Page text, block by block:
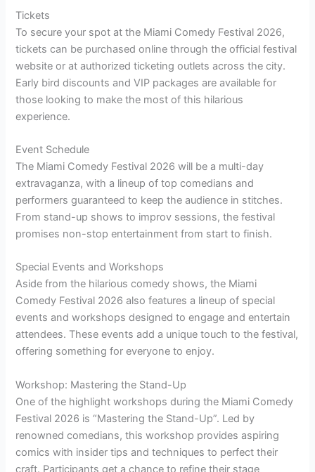
Tickets
To secure your spot at the Miami Comedy Festival 2026,
tickets can be purchased online through the official festival
website or at authorized ticketing outlets across the city.
Early bird discounts and VIP packages are available for
those looking to make the most of this hilarious
experience.
Event Schedule
The Miami Comedy Festival 2026 will be a multi-day
extravaganza, with a lineup of top comedians and
performers guaranteed to keep the audience in stitches.
From stand-up shows to improv sessions, the festival
promises non-stop entertainment from start to finish.
Special Events and Workshops
Aside from the hilarious comedy shows, the Miami
Comedy Festival 2026 also features a lineup of special
events and workshops designed to engage and entertain
attendees. These events add a unique touch to the festival,
offering something for everyone to enjoy.
Workshop: Mastering the Stand-Up
One of the highlight workshops during the Miami Comedy
Festival 2026 is “Mastering the Stand-Up”. Led by
renowned comedians, this workshop provides aspiring
comics with insider tips and techniques to perfect their
craft. Participants get a chance to refine their stage